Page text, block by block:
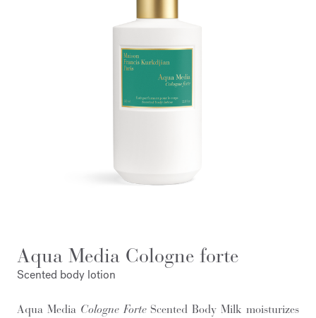
Aqua Media Cologne forte
Scented body lotion
Aqua Media Cologne ForteScented Body Milk moisturizes